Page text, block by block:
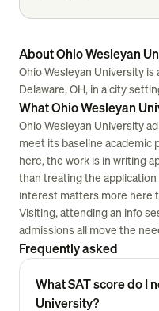
About Ohio Wesleyan
Ohio Wesleyan University
Delaware, OH, in a city
What Ohio Wesleyan
Ohio Wesleyan University
meet its baseline academic
here, the work is in writing
than treating the
interest matters more here
Visiting, attending an info
admissions all move the
Frequently asked
What SAT score do I
University?